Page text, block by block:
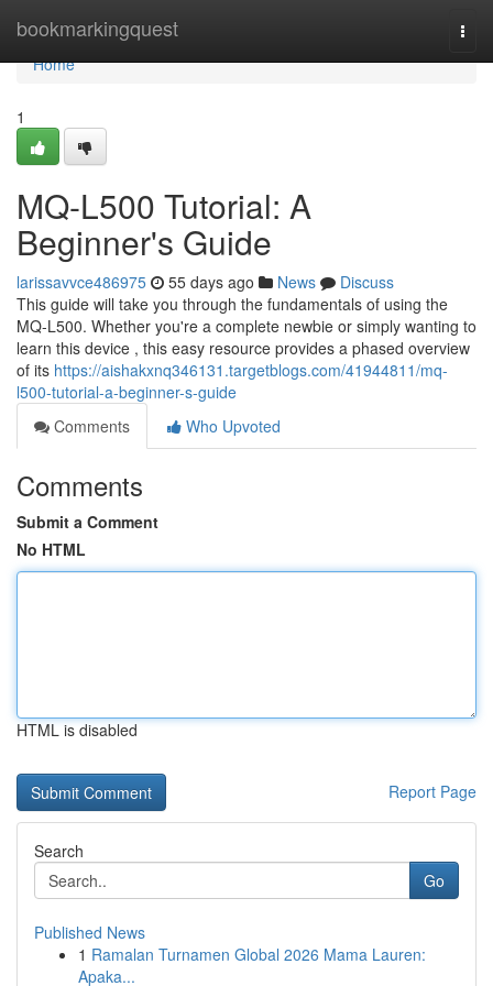
bookmarkingquest
Home
Home
1
MQ-L500 Tutorial: A
Beginner's Guide
larissavvce486975 55 days ago News
Discuss
This guide will take you through the fundamentals of using the
MQ-L500. Whether you're a complete newbie or simply wanting to
learn this device , this easy resource provides a phased overview
of its https://aishakxnq346131.targetblogs.com/41944811/mq-
l500-tutorial-a-beginner-s-guide
Comments
Who Upvoted
Comments
Submit a Comment
No HTML
HTML is disabled
Report Page
Search
Go
Published News
1 Ramalan Turnamen Global 2026 Mama Lauren:
Apaka...